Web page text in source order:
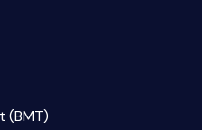
(BMT)